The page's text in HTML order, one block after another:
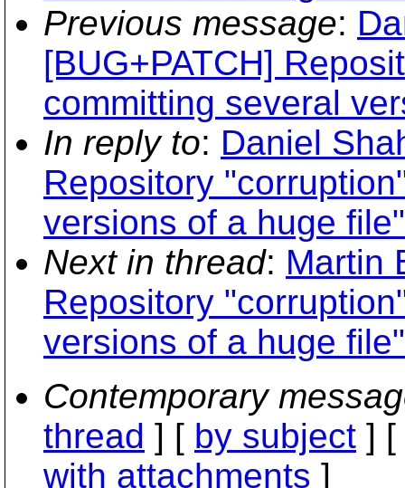
Previous message:
[BUG+PATCH]
committing several
In reply to: Daniel
Repository
versions of a huge file"
Next in thread: Martin
Repository
versions of a huge file"
Contemporary
thread ] [ by subject ] [
with attachments ]